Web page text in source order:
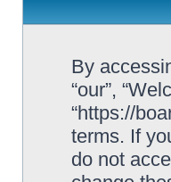
By
“our”,
“https://
terms. If
do not